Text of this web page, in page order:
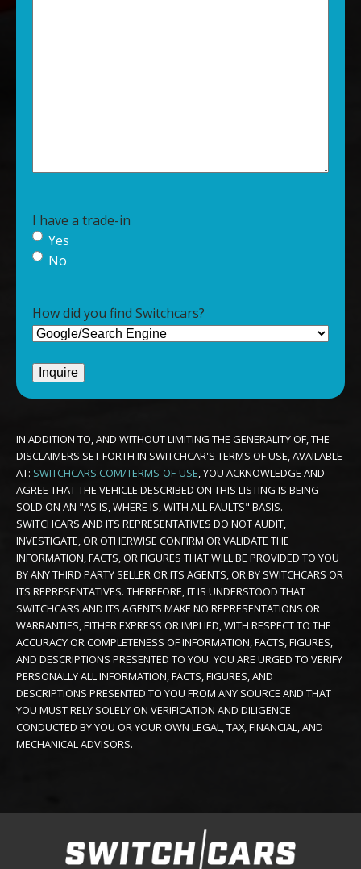
I have a trade-in
Yes
No
How did you find Switchcars?
IN ADDITION TO, AND WITHOUT LIMITING THE GENERALITY OF, THE
DISCLAIMERS SET FORTH IN SWITCHCAR'S TERMS OF USE, AVAILABLE
AT: SWITCHCARS.COM/TERMS-OF-USE , YOU ACKNOWLEDGE AND
AGREE THAT THE VEHICLE DESCRIBED ON THIS LISTING IS BEING
SOLD ON AN "AS IS, WHERE IS, WITH ALL FAULTS" BASIS.
SWITCHCARS AND ITS REPRESENTATIVES DO NOT AUDIT,
INVESTIGATE, OR OTHERWISE CONFIRM OR VALIDATE THE
INFORMATION, FACTS, OR FIGURES THAT WILL BE PROVIDED TO YOU
BY ANY THIRD PARTY SELLER OR ITS AGENTS, OR BY SWITCHCARS OR
ITS REPRESENTATIVES. THEREFORE, IT IS UNDERSTOOD THAT
SWITCHCARS AND ITS AGENTS MAKE NO REPRESENTATIONS OR
WARRANTIES, EITHER EXPRESS OR IMPLIED, WITH RESPECT TO THE
ACCURACY OR COMPLETENESS OF INFORMATION, FACTS, FIGURES,
AND DESCRIPTIONS PRESENTED TO YOU. YOU ARE URGED TO VERIFY
PERSONALLY ALL INFORMATION, FACTS, FIGURES, AND
DESCRIPTIONS PRESENTED TO YOU FROM ANY SOURCE AND THAT
YOU MUST RELY SOLELY ON VERIFICATION AND DILIGENCE
CONDUCTED BY YOU OR YOUR OWN LEGAL, TAX, FINANCIAL, AND
MECHANICAL ADVISORS.